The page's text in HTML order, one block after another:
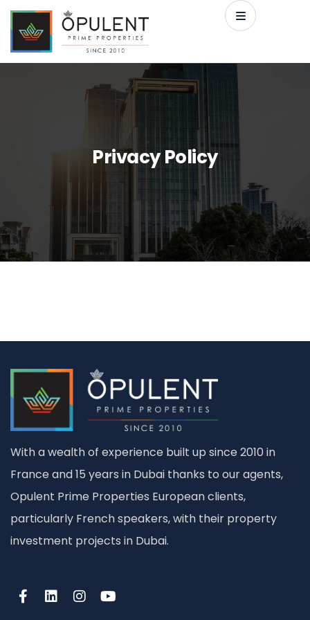
Privacy Policy
With a wealth of experience built up since 2010 in
France and 15 years in Dubai thanks to our agents,
Opulent Prime Properties European clients,
particularly French speakers, with their property
investment projects in Dubai.